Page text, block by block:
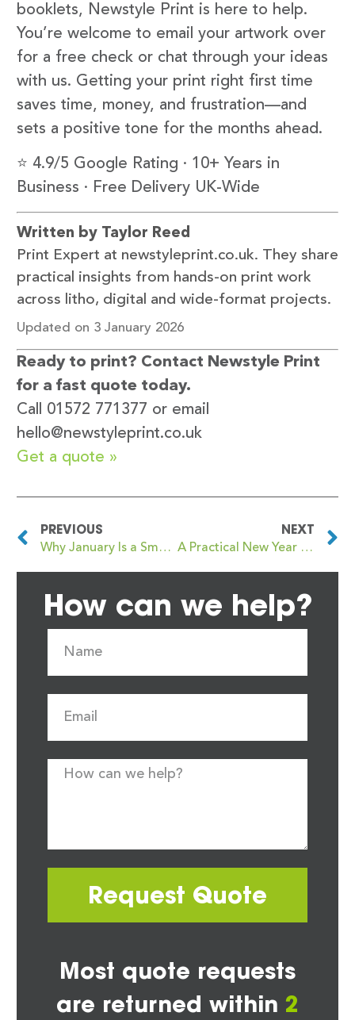
booklets, Newstyle Print is here to help.
You’re welcome to email your artwork over
for a free check or chat through your ideas
with us. Getting your print right first time
saves time, money, and frustration—and
sets a positive tone for the months ahead.
⭐ 4.9/5 Google Rating · 10+ Years in
Business · Free Delivery UK-Wide
Written by Taylor Reed
Print Expert at newstyleprint.co.uk. They share
practical insights from hands-on print work
across litho, digital and wide-format projects.
Updated on 3 January 2026
Ready to print? Contact Newstyle Print
for a fast quote today.
Call 01572 771377 or email
hello@newstyleprint.co.uk
Get a quote »
PREVIOUS
Why January Is a Smart Time to Order Your Core Marketing Print
NEXT
A Practical New Year Guide to Business Printing
How can we help?
Request Quote
Most quote requests
are returned within 2